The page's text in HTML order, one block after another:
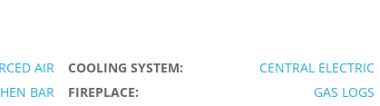
AIR COOLING SYSTEM:
CENTRAL ELECTRIC
BAR FIREPLACE:
GAS LOGS